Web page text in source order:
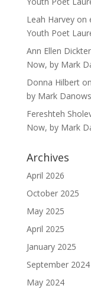
Leah Harveyon
Youth Poet
Ann Ellen Dickter
Now, by Mark
Donna Hilberton
by Mark
Fereshteh
Now, by Mark
Archives
April 2026
October 2025
May 2025
April 2025
January 2025
September 2024
May 2024